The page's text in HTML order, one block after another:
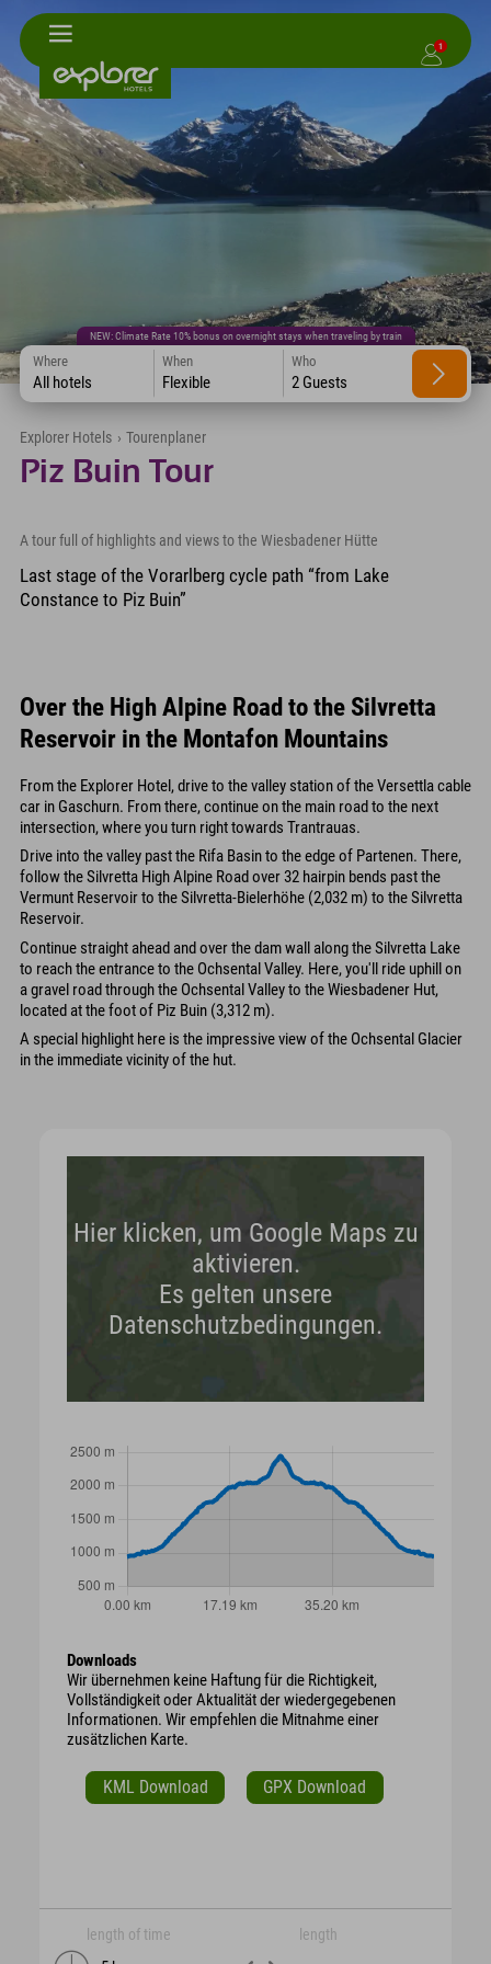
1
NEW: Climate Rate 10% bonus on overnight stays when traveling by train
Where
All hotels
When
Flexible
Who
2 Guests
Explorer Hotels › Tourenplaner
Piz Buin Tour
A tour full of highlights and views to the Wiesbadener Hütte
Last stage of the Vorarlberg cycle path “from Lake
Constance to Piz Buin”
Over the High Alpine Road to the Silvretta
Reservoir in the Montafon Mountains
From the Explorer Hotel, drive to the valley station of the Versettla cable
car in Gaschurn. From there, continue on the main road to the next
intersection, where you turn right towards Trantrauas.
Drive into the valley past the Rifa Basin to the edge of Partenen. There,
follow the Silvretta High Alpine Road over 32 hairpin bends past the
Vermunt Reservoir to the Silvretta-Bielerhöhe (2,032 m) to the Silvretta
Reservoir.
Continue straight ahead and over the dam wall along the Silvretta Lake
to reach the entrance to the Ochsental Valley. Here, you'll ride uphill on
a gravel road through the Ochsental Valley to the Wiesbadener Hut,
located at the foot of Piz Buin (3,312 m).
A special highlight here is the impressive view of the Ochsental Glacier
in the immediate vicinity of the hut.
Hier klicken, um Google Maps zu
aktivieren.
Es gelten unsere
Datenschutzbedingungen.
Downloads
Wir übernehmen keine Haftung für die Richtigkeit,
Vollständigkeit oder Aktualität der wiedergegebenen
Informationen. Wir empfehlen die Mitnahme einer
zusätzlichen Karte.
KML Download GPX Download
length of time length